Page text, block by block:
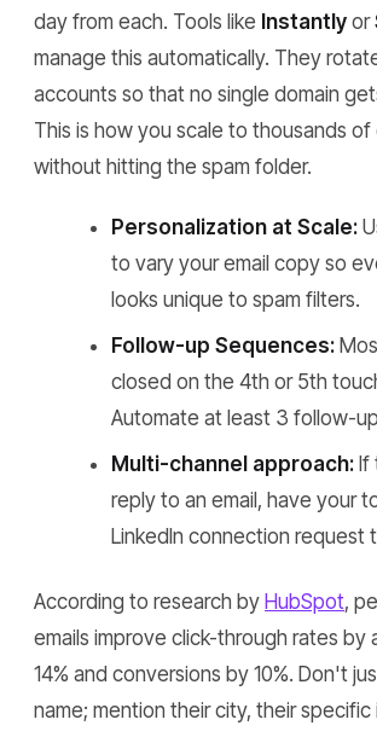
day from each. Tools like Instantly or
manage this automatically. They
accounts so that no single domain
This is how you scale to thousands of
without hitting the spam folder.
Personalization at Scale:
to vary your email copy so
looks unique to spam filters.
Follow-up Sequences:
closed on the 4th or 5th
Automate at least 3 follow-
Multi-channel approach:
reply to an email, have your
LinkedIn connection request
According to research by HubSpot,
emails improve click-through rates by
14% and conversions by 10%. Don't
name; mention their city, their specific